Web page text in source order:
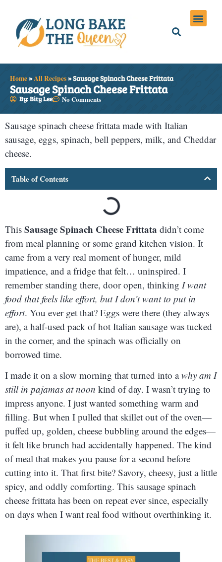
Home»All Recipes»Sausage Spinach Cheese Frittata
Sausage Spinach Cheese Frittata
By: Bity Lee No Comments
Sausage spinach cheese frittata made with Italian
sausage, eggs, spinach, bell peppers, milk, and Cheddar
cheese.
Table of Contents
This Sausage Spinach Cheese Frittata didn’t come
from meal planning or some grand kitchen vision. It
came from a very real moment of hunger, mild
impatience, and a fridge that felt… uninspired. I
remember standing there, door open, thinking I want
food that feels like effort, but I don’t want to put in
effort. You ever get that? Eggs were there (they always
are), a half-used pack of hot Italian sausage was tucked
in the corner, and the spinach was officially on
borrowed time.
I made it on a slow morning that turned into awhy am I
still in pajamas at noon kind of day. I wasn’t trying to
impress anyone. I just wanted something warm and
filling. But when I pulled that skillet out of the oven—
puffed up, golden, cheese bubbling around the edges—
it felt like brunch had accidentally happened. The kind
of meal that makes you pause for a second before
cutting into it. That first bite? Savory, cheesy, just a little
spicy, and oddly comforting. This sausage spinach
cheese frittata has been on repeat ever since, especially
on days when I want real food without overthinking it.